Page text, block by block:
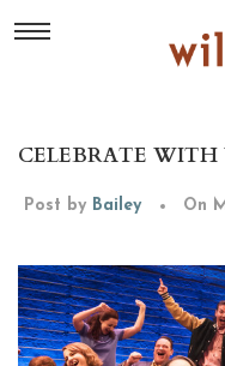
CELEBRATE WITH
Post by Bailey On